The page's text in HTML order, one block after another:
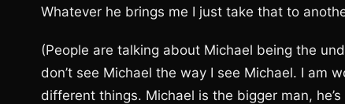
Whatever he brings me I just take that to
(People are talking about Michael being the
don’t see Michael the way I see Michael. I am
different things. Michael is the bigger man,